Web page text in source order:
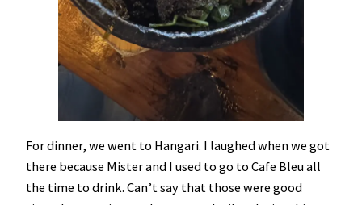
For dinner, we went to Hangari. I laughed when we got
there because Mister and I used to go to Cafe Bleu all
the time to drink. Can’t say that those were good